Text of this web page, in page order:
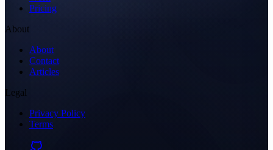
Pricing
About
About
Contact
Articles
Legal
Privacy Policy
Terms